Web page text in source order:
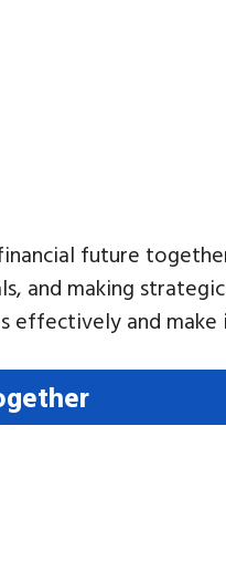
future
and making strategic
effectively and